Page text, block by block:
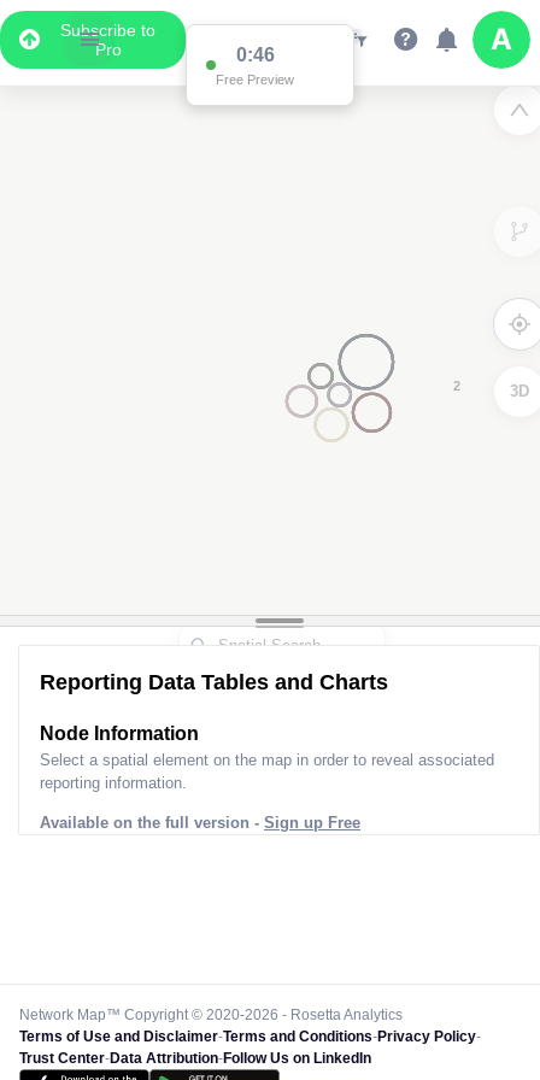
Subscribe to
Pro
0:15
Free Preview
3D
Reporting Data Tables and Charts
Node Information
Select a spatial element on the map in order to reveal associated
reporting information.
Available on the full version - Sign up Free
Network Map™ Copyright © 2020-2026 - Rosetta Analytics
Terms of Use and Disclaimer-Terms and Conditions-Privacy Policy-
Trust Center-Data Attribution-Follow Us on LinkedIn